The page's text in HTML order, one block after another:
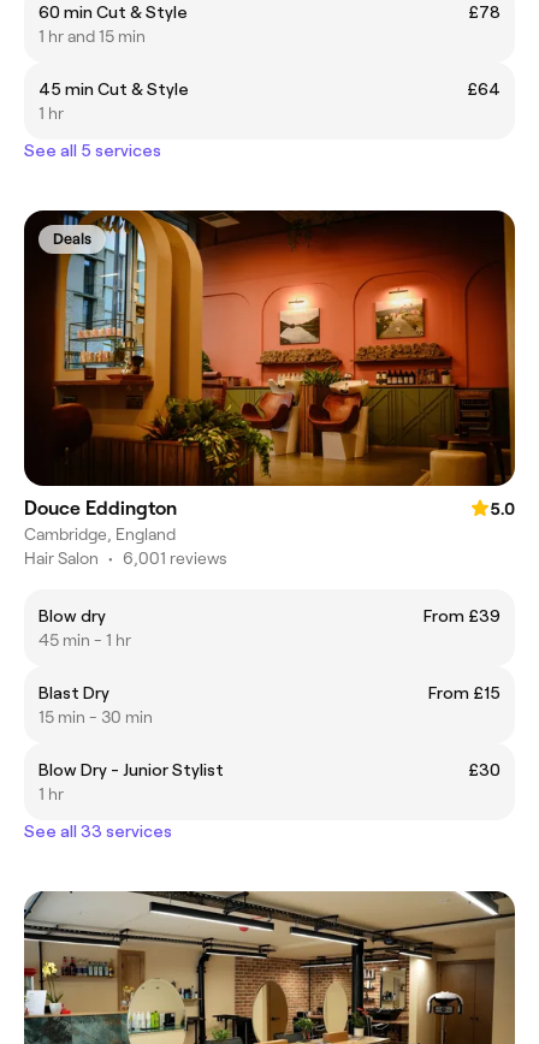
60 min Cut & Style
£78
1 hr and 15 min
45 min Cut & Style
£64
1 hr
See all 5 services
Deals
Douce Eddington
5.0
Cambridge, England
Hair Salon • 6,001 reviews
Blow dry
From £39
45 min - 1 hr
Blast Dry
From £15
15 min - 30 min
Blow Dry - Junior Stylist
£30
1 hr
See all 33 services